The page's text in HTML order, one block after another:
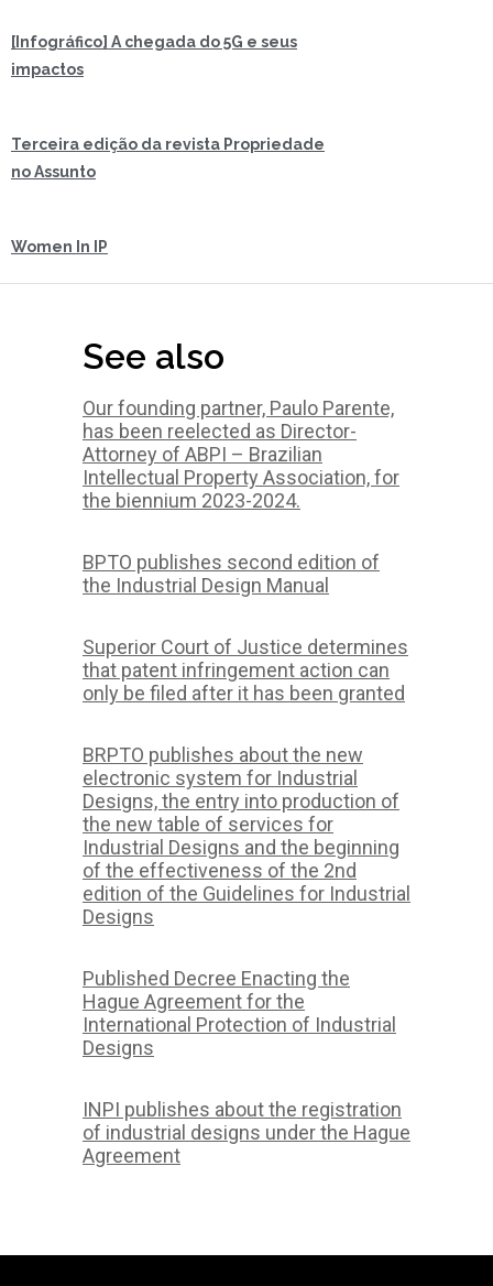
[Infográfico] A chegada do 5G e seus
impactos
Terceira edição da revista Propriedade
no Assunto
Women In IP
See also
Our founding partner, Paulo Parente,
has been reelected as Director-
Attorney of ABPI – Brazilian
Intellectual Property Association, for
the biennium 2023-2024.
BPTO publishes second edition of
the Industrial Design Manual
Superior Court of Justice determines
that patent infringement action can
only be filed after it has been granted
BRPTO publishes about the new
electronic system for Industrial
Designs, the entry into production of
the new table of services for
Industrial Designs and the beginning
of the effectiveness of the 2nd
edition of the Guidelines for Industrial
Designs
Published Decree Enacting the
Hague Agreement for the
International Protection of Industrial
Designs
INPI publishes about the registration
of industrial designs under the Hague
Agreement